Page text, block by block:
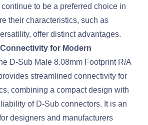
to be a preferred choice in
their characteristics, such as
offer distinct advantages.
for Modern
D-Sub Male 8.08mm Footprint R/A
streamlined connectivity for
combining a compact design with
of D-Sub connectors. It is an
designers and manufacturers